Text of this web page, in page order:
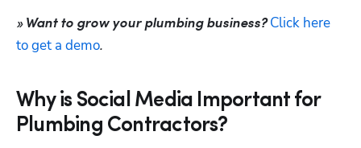
» Want to grow your plumbing business? Click here
to get a demo.
Why is Social Media Important for
Plumbing Contractors?